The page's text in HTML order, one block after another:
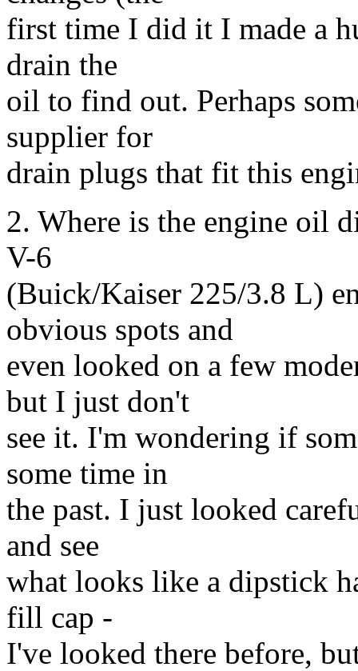
first time I did it I made a
drain the
oil to find out. Perhaps
supplier for
drain plugs that fit this
2. Where is the engine oil
V-6
(Buick/Kaiser 225/3.8 L)
obvious spots and
even looked on a few
but I just don't
see it. I'm wondering if
some time in
the past. I just looked
and see
what looks like a dipstick
fill cap -
I've looked there before,